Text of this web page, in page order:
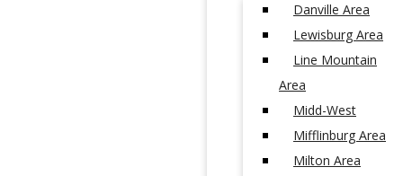
Danville Area
Lewisburg Area
Line Mountain
Area
Midd-West
Mifflinburg Area
Milton Area